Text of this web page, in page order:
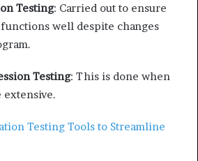
Testing: Carried out to ensure
well despite changes
Testing: This is done when
extensive.
Testing Tools to Streamline